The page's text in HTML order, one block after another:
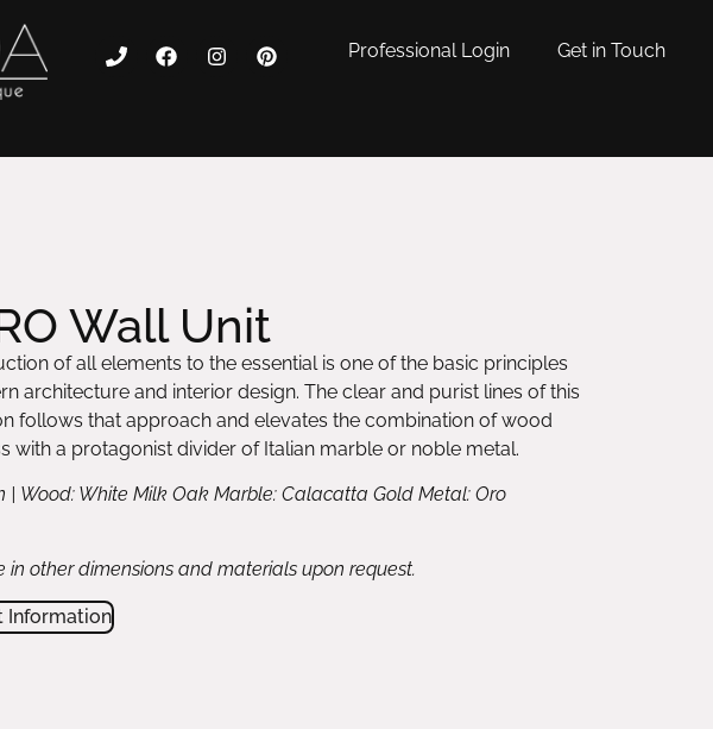
Professional Login Get in Touch
Wall Unit
of all elements to the essential is one of the basic principles
architecture and interior design. The clear and purist lines of this
follows that approach and elevates the combination of wood
with a protagonist divider of Italian marble or noble metal.
| Wood: White Milk Oak Marble: Calacatta Gold Metal: Oro
in other dimensions and materials upon request.
Information